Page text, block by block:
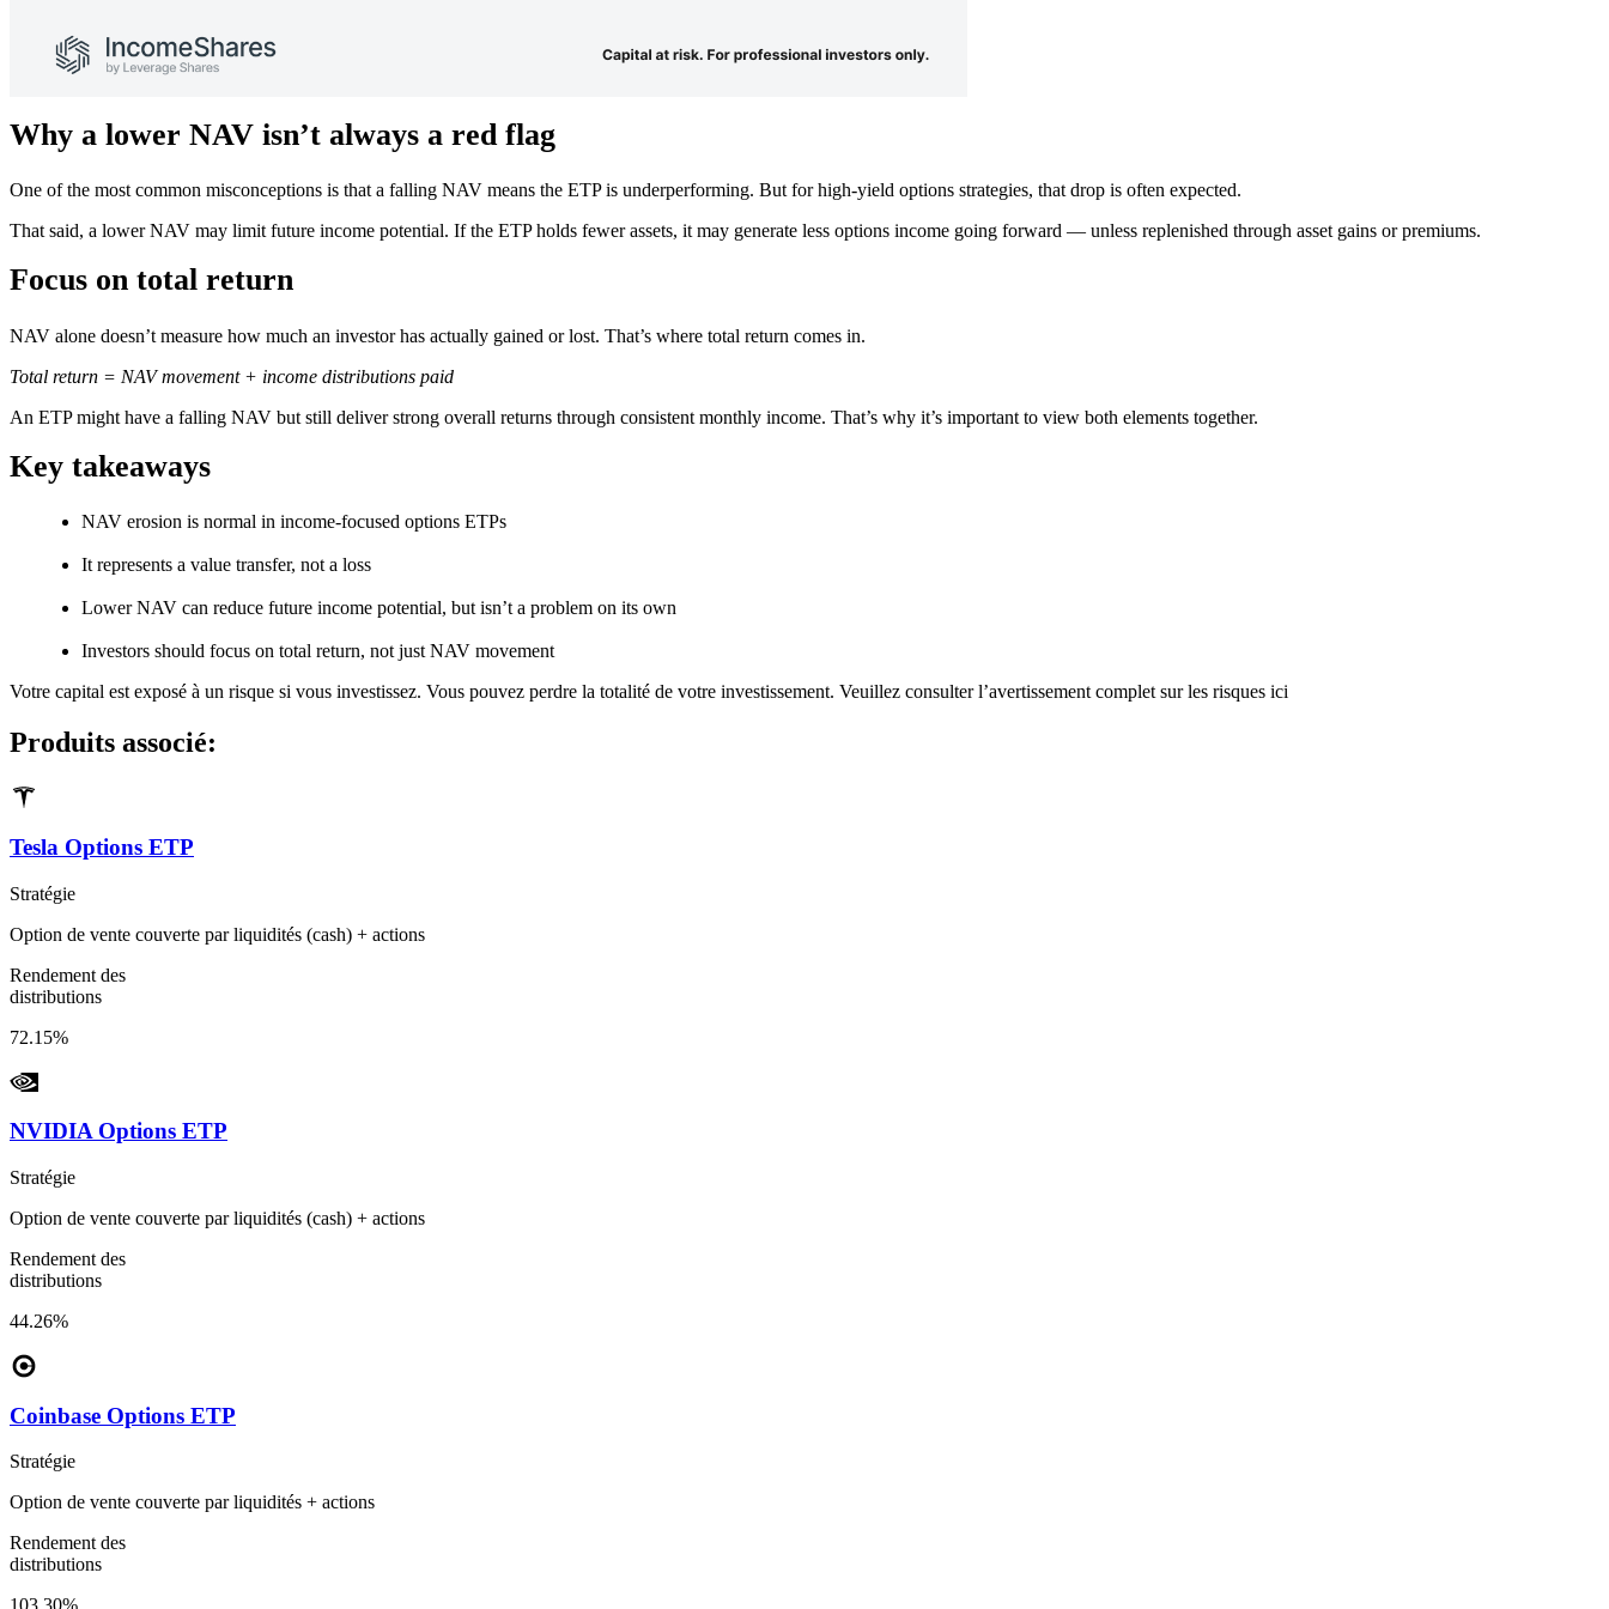
Why a lower NAV isn’t always a red flag
One of the most common misconceptions is that a falling NAV means the ETP is underperforming. But for high-yield options strategies, that drop is often expected.
That said, a lower NAV may limit future income potential. If the ETP holds fewer assets, it may generate less options income going forward — unless replenished through asset gains or premiums.
Focus on total return
NAV alone doesn’t measure how much an investor has actually gained or lost. That’s where total return comes in.
Total return = NAV movement + income distributions paid
An ETP might have a falling NAV but still deliver strong overall returns through consistent monthly income. That’s why it’s important to view both elements together.
Key takeaways
NAV erosion is normal in income-focused options ETPs
It represents a value transfer, not a loss
Lower NAV can reduce future income potential, but isn’t a problem on its own
Investors should focus on total return, not just NAV movement
Votre capital est exposé à un risque si vous investissez. Vous pouvez perdre la totalité de votre investissement. Veuillez consulter l’avertissement complet sur les risques ici
Produits associé:
Tesla Options ETP
Stratégie
Option de vente couverte par liquidités (cash) + actions
Rendement des
distributions
72.15%
NVIDIA Options ETP
Stratégie
Option de vente couverte par liquidités (cash) + actions
Rendement des
distributions
44.26%
Coinbase Options ETP
Stratégie
Option de vente couverte par liquidités + actions
Rendement des
distributions